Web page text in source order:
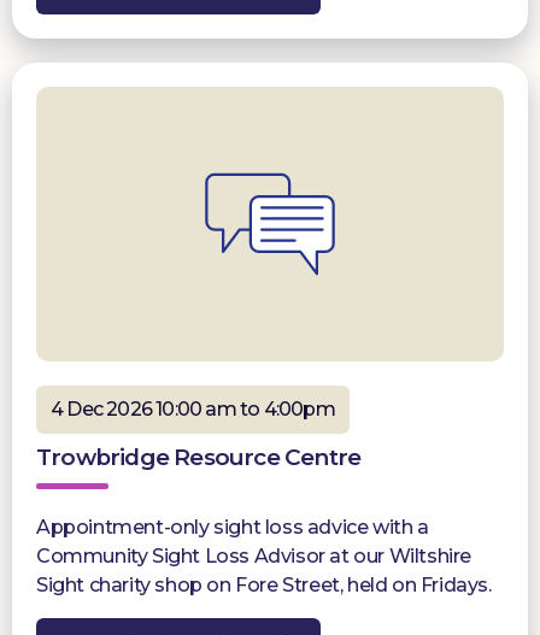
4 Dec 2026 10:00 am to 4:00pm
Trowbridge Resource Centre
Appointment-only sight loss advice with a
Community Sight Loss Advisor at our Wiltshire
Sight charity shop on Fore Street, held on Fridays.